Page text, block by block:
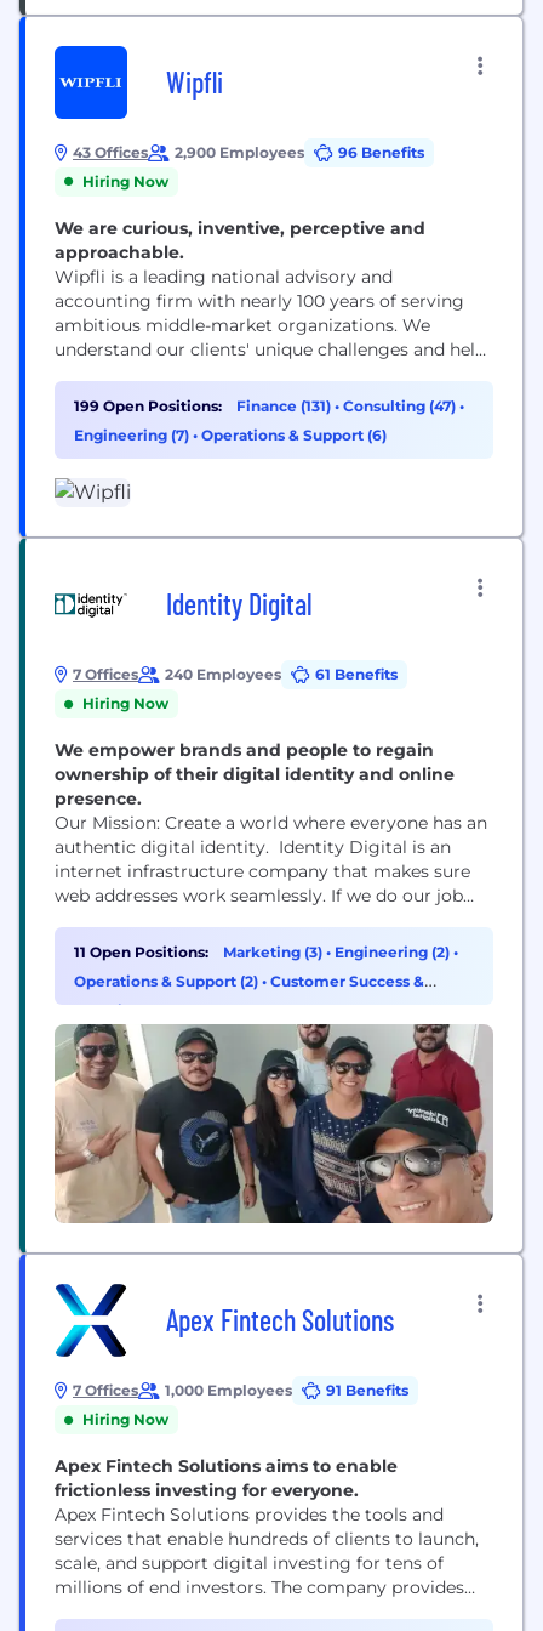
Wipfli
43 Offices 2,900 Employees
96 Benefits
Hiring Now
We are curious, inventive, perceptive and
approachable.
Wipfli is a leading national advisory and
accounting firm with nearly 100 years of serving
ambitious middle-market organizations. We
understand our clients' unique challenges and help
tax, advisory, outsourcing and technology services.
With 2,900+ associates and global alliances, we
combine national capabilities with local
which Wipfli LLP...
199 Open Positions: Finance (131) • Consulting (47) •
Engineering (7) • Operations & Support (6)
Identity Digital
7 Offices 240 Employees
61 Benefits
Hiring Now
We empower brands and people to regain
ownership of their digital identity and online
presence.
Our Mission: Create a world where everyone has an
authentic digital identity. Identity Digital is an
internet infrastructure company that makes sure
web addresses work seamlessly. If we do our job
world’s largest portfolio of nearly 300 TLDs like
build, market, and own...
11 Open Positions: Marketing (3) • Engineering (2) •
Operations & Support (2) • Customer Success &
Experience (1)
Apex Fintech Solutions
7 Offices 1,000 Employees
91 Benefits
Hiring Now
Apex Fintech Solutions aims to enable
frictionless investing for everyone.
Apex Fintech Solutions provides the tools and
services that enable hundreds of clients to launch,
scale, and support digital investing for tens of
millions of end investors. The company provides